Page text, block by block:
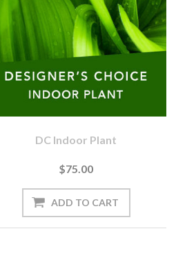
DC Indoor Plant
$75.00